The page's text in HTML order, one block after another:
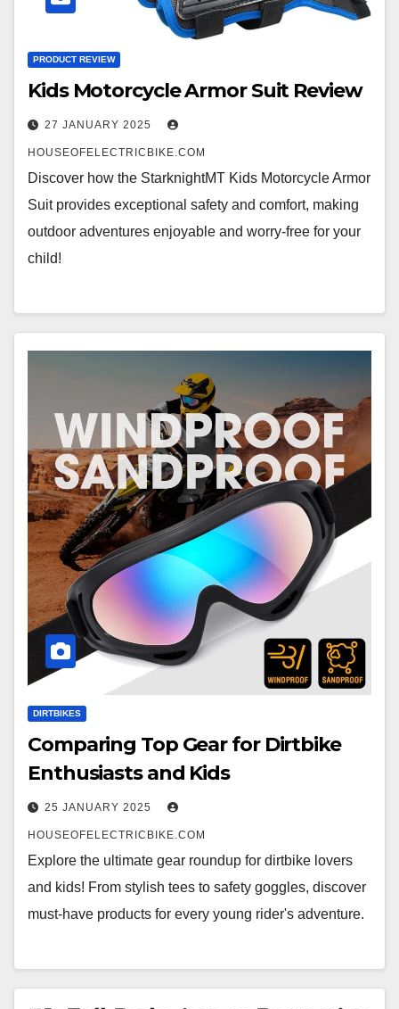
PRODUCT REVIEW
Kids Motorcycle Armor Suit Review
27 JANUARY 2025
HOUSEOFELECTRICBIKE.COM
Discover how the StarknightMT Kids Motorcycle Armor
Suit provides exceptional safety and comfort, making
outdoor adventures enjoyable and worry-free for your
child!
DIRTBIKES
Comparing Top Gear for Dirtbike
Enthusiasts and Kids
25 JANUARY 2025
HOUSEOFELECTRICBIKE.COM
Explore the ultimate gear roundup for dirtbike lovers
and kids! From stylish tees to safety goggles, discover
must-have products for every young rider's adventure.